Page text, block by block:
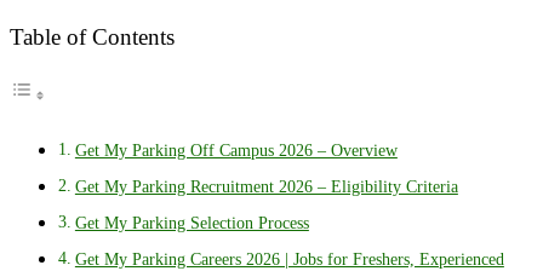
Table of Contents
Get My Parking Off Campus 2026 – Overview
Get My Parking Recruitment 2026 – Eligibility Criteria
Get My Parking Selection Process
Get My Parking Careers 2026 | Jobs for Freshers, Experienced